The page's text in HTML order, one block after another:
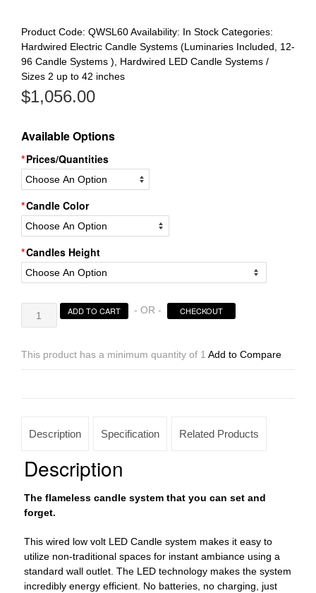
Product Code: QWSL60Availability: In Stock Categories:
Hardwired Electric Candle Systems (Luminaries Included, 12-
96 Candle Systems )
Hardwired LED Candle Systems /
Sizes 2 up to 42 inches
$1,056.00
Available Options
Prices/Quantities
Candle Color
Candles Height
Voltage
LED
Candles
Wide
Luminaries
With
Design
Included)
quantity
ADD TO CART - OR - CHECKOUT
This product has a minimum quantity of 1 Add to Compare
Description Specification Related Products
Description
The flameless candle system that you can set and
forget.
This wired low volt LED Candle system makes it easy to
utilize non-traditional spaces for instant ambiance using a
standard wall outlet. The LED technology makes the system
incredibly energy efficient. No batteries, no charging, just